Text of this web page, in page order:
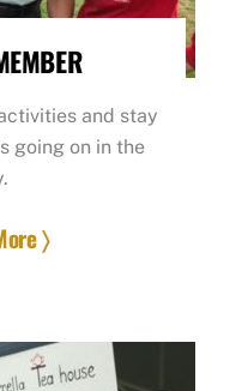
and stay
going on in the
〉